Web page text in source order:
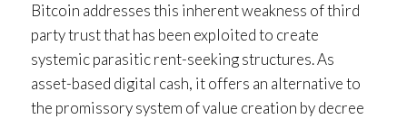
Bitcoin addresses this inherent weakness of third
party trust that has been exploited to create
systemic parasitic rent-seeking structures. As
asset-based digital cash, it offers an alternative to
the promissory system of value creation by decree